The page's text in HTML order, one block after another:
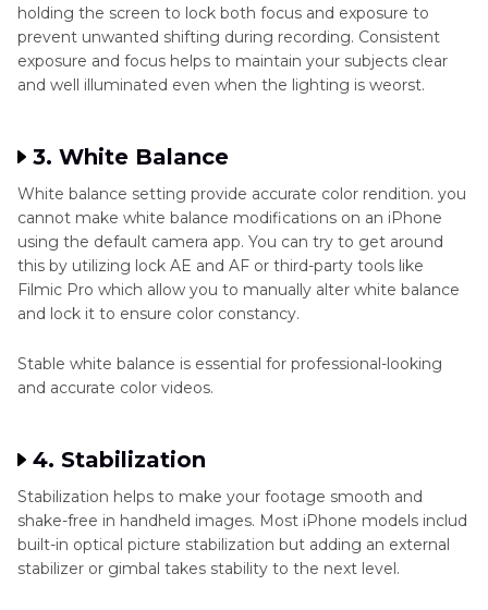
holding the screen to lock both focus and exposure to
prevent unwanted shifting during recording. Consistent
exposure and focus helps to maintain your subjects clear
and well illuminated even when the lighting is weorst.
3. White Balance
White balance setting provide accurate color rendition. you
cannot make white balance modifications on an iPhone
using the default camera app. You can try to get around
this by utilizing lock AE and AF or third-party tools like
Filmic Pro which allow you to manually alter white balance
and lock it to ensure color constancy.
Stable white balance is essential for professional-looking
and accurate color videos.
4. Stabilization
Stabilization helps to make your footage smooth and
shake-free in handheld images. Most iPhone models includ
built-in optical picture stabilization but adding an external
stabilizer or gimbal takes stability to the next level.